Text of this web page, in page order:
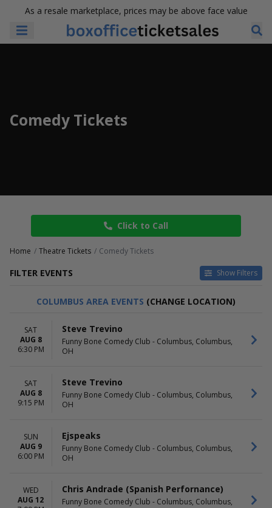
As a resale marketplace, prices may be above face value
Comedy Tickets
Click to Call
Home Theatre Tickets Comedy Tickets
FILTER EVENTS Show Filters
DAY OF WEEK
Tuesday
Wednesday
Saturday
TIME
Day
PERFORMERS
Wine Tasting
Aries Spears
Second City Mainstage Revue
more
April
COLUMBUS AREA EVENTS (CHANGE LOCATION)
SAT
AUG 8
6:30 PM
Steve Trevino
Funny Bone Comedy Club - Columbus, Columbus,
OH
SAT
AUG 8
9:15 PM
Steve Trevino
Funny Bone Comedy Club - Columbus, Columbus,
OH
SUN
AUG 9
6:00 PM
Ejspeaks
Funny Bone Comedy Club - Columbus, Columbus,
OH
WED
AUG 12
Chris Andrade (Spanish Perfornance)
Funny Bone Comedy Club - Columbus, Columbus,